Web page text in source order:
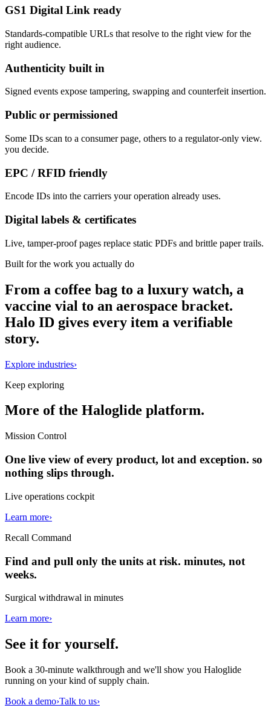
GS1 Digital Link ready
Standards-compatible URLs that resolve to the right view for the
right audience.
Authenticity built in
Signed events expose tampering, swapping and counterfeit insertion.
Public or permissioned
Some IDs scan to a consumer page, others to a regulator-only view.
you decide.
EPC / RFID friendly
Encode IDs into the carriers your operation already uses.
Digital labels & certificates
Live, tamper-proof pages replace static PDFs and brittle paper trails.
Built for the work you actually do
From a coffee bag to a luxury watch, a
vaccine vial to an aerospace bracket.
Halo ID gives every item a verifiable
story.
Explore industries›
Keep exploring
More of the Haloglide platform.
Mission Control
One live view of every product, lot and exception. so
nothing slips through.
Live operations cockpit
Learn more›
Recall Command
Find and pull only the units at risk. minutes, not
weeks.
Surgical withdrawal in minutes
Learn more›
See it for yourself.
Book a 30-minute walkthrough and we'll show you Haloglide
running on your kind of supply chain.
Book a demo›Talk to us›